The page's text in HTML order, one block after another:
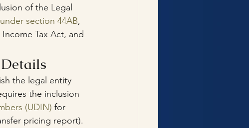
of the Legal
section 44AB,
Tax Act, and
the legal entity
the inclusion
(UDIN) for
pricing report).